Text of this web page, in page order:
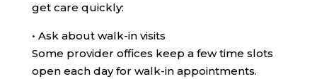
get care quickly:
• Ask about walk-in visits
Some provider offices keep a few time slots
open each day for walk-in appointments.